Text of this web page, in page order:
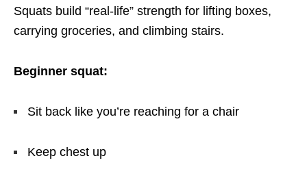
Squats build “real-life” strength for lifting boxes,
carrying groceries, and climbing stairs.
Beginner squat:
Sit back like you’re reaching for a chair
Keep chest up